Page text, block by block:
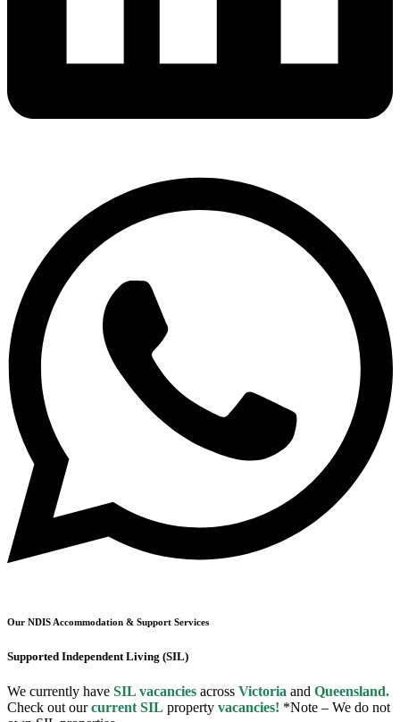
Our NDIS Accommodation & Support Services
Supported Independent Living (SIL)
We currently have SIL vacancies across Victoria and Queensland.
Check out ourcurrent SIL property vacancies! *Note – We do not